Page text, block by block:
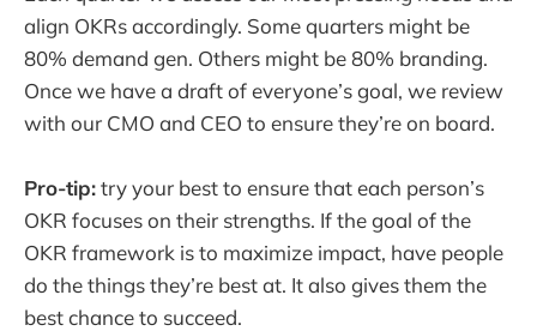
align OKRs accordingly. Some quarters might be
80% demand gen. Others might be 80% branding.
Once we have a draft of everyone’s goal, we review
with our CMO and CEO to ensure they’re on board.
Pro-tip:try your best to ensure that each person’s
OKR focuses on their strengths. If the goal of the
OKR framework is to maximize impact, have people
do the things they’re best at. It also gives them the
best chance to succeed.